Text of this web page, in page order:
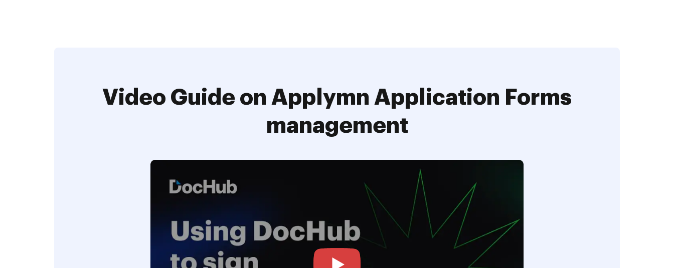
Video Guide on Applymn Application Forms
management